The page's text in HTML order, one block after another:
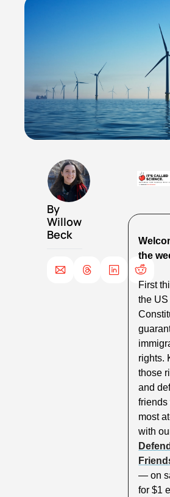
By
Willow
Beck
the
First
the US
rights.
those
and
friends
most
— on
for $1